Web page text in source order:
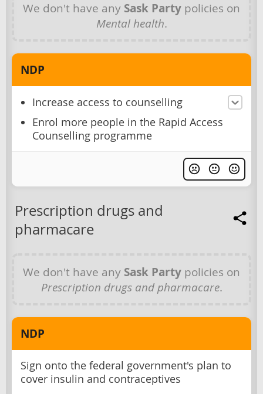
We don't have any Sask Party policies on
Mental health.
NDP
Increase access to counselling
Enrol more people in the Rapid Access
Counselling programme
Prescription drugs and
pharmacare
We don't have any Sask Party policies on
Prescription drugs and pharmacare.
NDP
Sign onto the federal government's plan to
cover insulin and contraceptives